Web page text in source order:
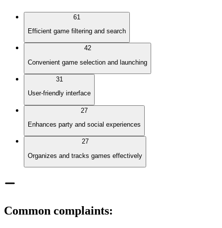
61
Efficient game filtering and search
42
Convenient game selection and launching
31
User-friendly interface
27
Enhances party and social experiences
27
Organizes and tracks games effectively
Common complaints: